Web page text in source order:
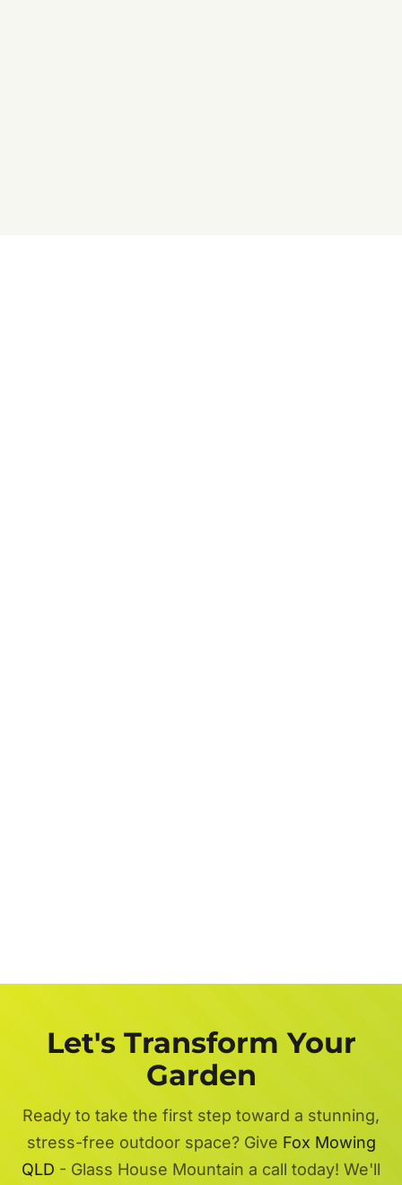
Let's Transform Your
Garden
Ready to take the first step toward a stunning,
stress-free outdoor space? Give Fox Mowing
QLD - Glass House Mountain a call today! We'll